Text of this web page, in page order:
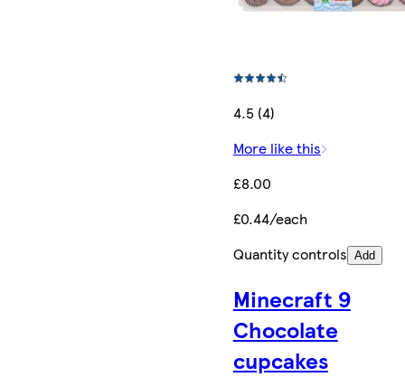
4.5 (4)
More like this
£8.00
£0.44/each
Quantity controls Add
Minecraft 9
Chocolate
cupcakes